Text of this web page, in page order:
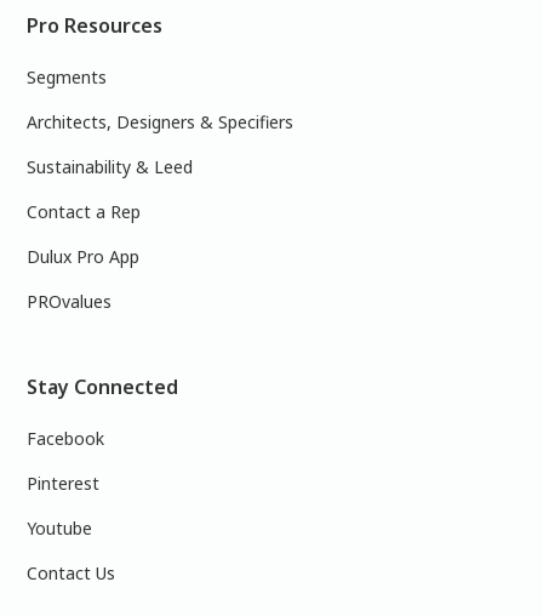
Pro Resources
Segments
Architects, Designers & Specifiers
Sustainability & Leed
Contact a Rep
Dulux Pro App
PROvalues
Stay Connected
Facebook
Pinterest
Youtube
Contact Us